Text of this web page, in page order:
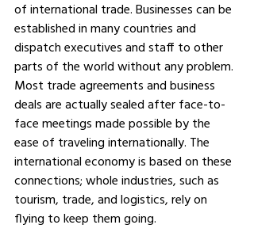
of international trade. Businesses can be
established in many countries and
dispatch executives and staff to other
parts of the world without any problem.
Most trade agreements and business
deals are actually sealed after face-to-
face meetings made possible by the
ease of traveling internationally. The
international economy is based on these
connections; whole industries, such as
tourism, trade, and logistics, rely on
flying to keep them going.